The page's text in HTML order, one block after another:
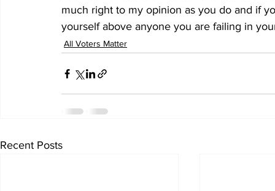
much right to my opinion as you do and if
yourself above anyone you are failing in
All Voters Matter
Recent Posts